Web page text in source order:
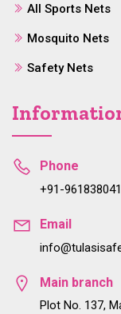
All Sports Nets
Mosquito Nets
Safety Nets
Phone
+91-
Email
Main branch
Plot No. 137,